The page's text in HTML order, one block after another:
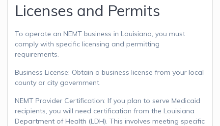
Licenses and Permits
To operate an NEMT business in Louisiana, you must
comply with specific licensing and permitting
requirements.
Business License: Obtain a business license from your local
county or city government.
NEMT Provider Certification: If you plan to serve Medicaid
recipients, you will need certification from the Louisiana
Department of Health (LDH). This involves meeting specific